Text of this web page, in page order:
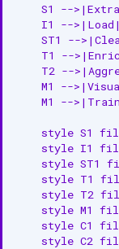
S1 --
I1 --
ST1 --
T1 --
T2 --
M1 --
M1 --
style S1
style I1
style ST1
style T1
style T2
style M1
style C1
style C2